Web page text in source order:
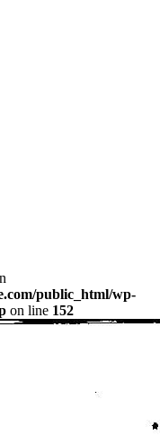
public_html/wp-
on line 152